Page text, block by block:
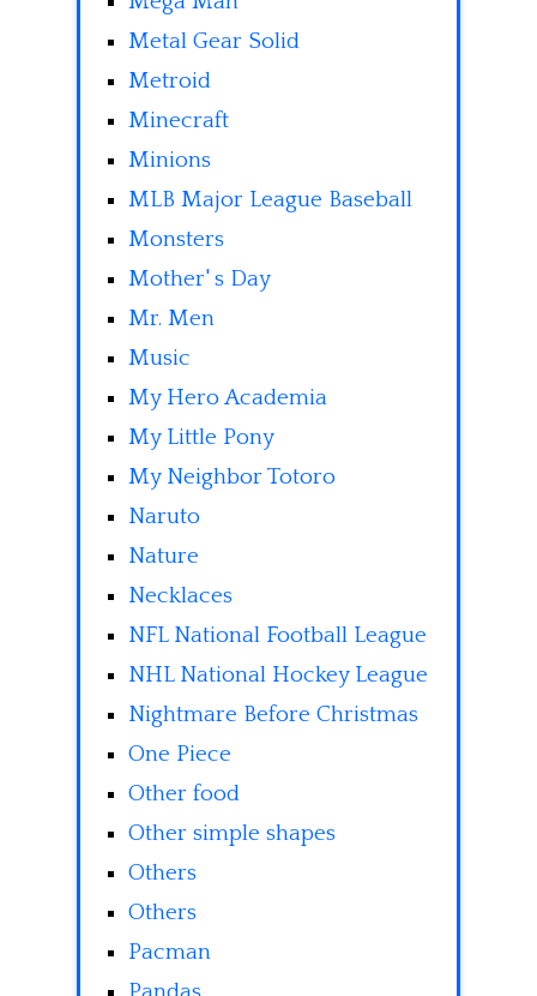
Metal Gear Solid
Metroid
Minecraft
Minions
MLB Major League Baseball
Monsters
Mother' s Day
Mr. Men
Music
My Hero Academia
My Little Pony
My Neighbor Totoro
Naruto
Nature
Necklaces
NFL National Football League
NHL National Hockey League
Nightmare Before Christmas
One Piece
Other food
Other simple shapes
Others
Others
Pacman